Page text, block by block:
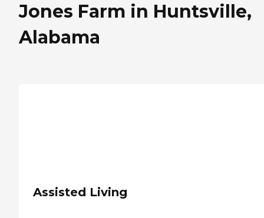
Jones Farm in Huntsville,
Alabama
Assisted Living